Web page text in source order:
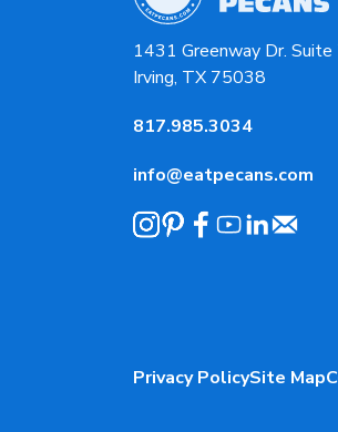
1431 Greenway Dr.
Irving, TX 75038
817.985.3034
info@eatpecans.com
Privacy PolicySite Map